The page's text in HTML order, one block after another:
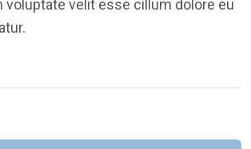
voluptate velit esse cillum dolore eu